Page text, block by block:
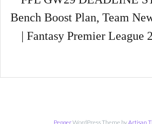
Bench Boost Plan, Team
| Fantasy Premier League
PepperWordPress Theme byArtisan